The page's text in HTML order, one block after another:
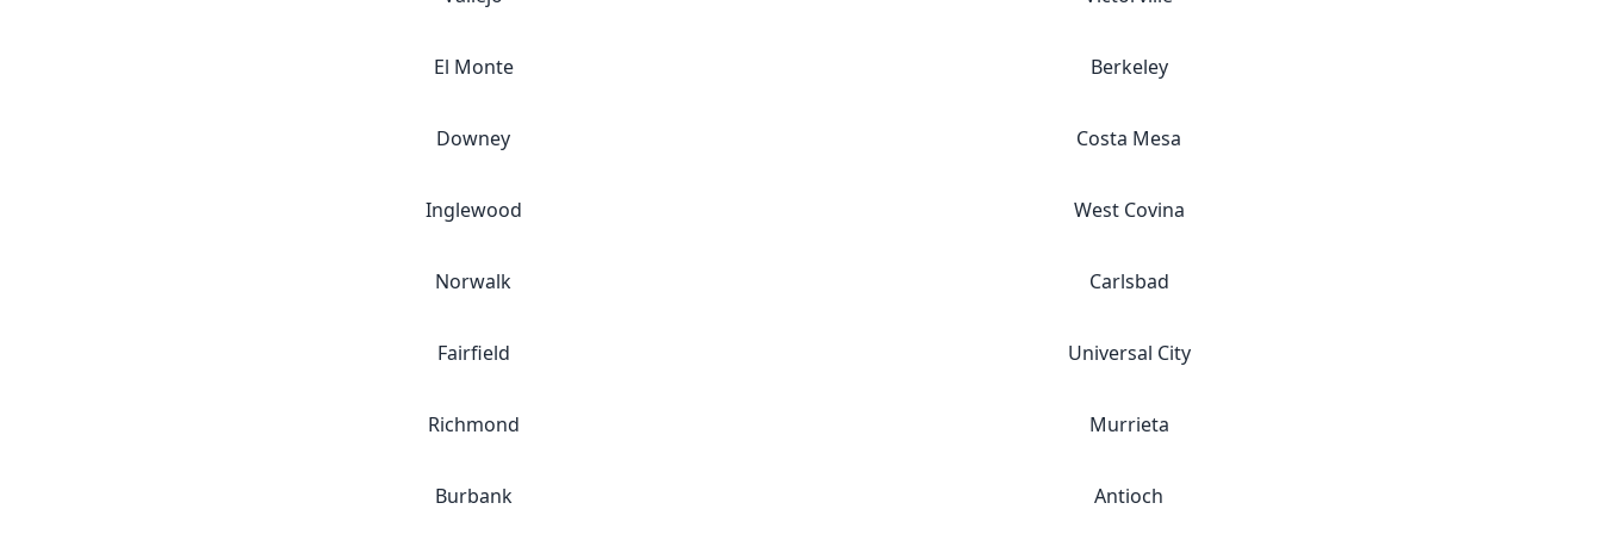
El Monte Berkeley
Downey Costa Mesa
Inglewood West Covina
Norwalk Carlsbad
Fairfield Universal City
Richmond Murrieta
Burbank Antioch